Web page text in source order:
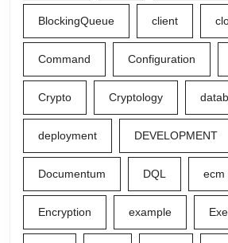
BlockingQueue client
Command Configuration
Crypto Cryptology
deployment DEVELOPMENT
Documentum DQL ecm
Encryption example